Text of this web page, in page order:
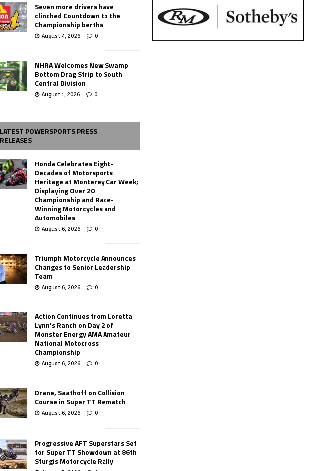
Seven more drivers have
clinched Countdown to the
Championship berths
August 4, 2026 0
NHRA Welcomes New Swamp
Bottom Drag Strip to South
Central Division
August 1, 2026 0
LATEST POWERSPORTS PRESS
RELEASES
Honda Celebrates Eight-
Decades of Motorsports
Heritage at Monterey Car Week;
Displaying Over 20
Championship and Race-
Winning Motorcycles and
Automobiles
August 6, 2026 0
Triumph Motorcycle Announces
Changes to Senior Leadership
Team
August 6, 2026 0
Action Continues from Loretta
Lynn’s Ranch on Day 2 of
Monster Energy AMA Amateur
National Motocross
Championship
August 6, 2026 0
Drane, Saathoff on Collision
Course in Super TT Rematch
August 6, 2026 0
Progressive AFT Superstars Set
for Super TT Showdown at 86th
Sturgis Motorcycle Rally